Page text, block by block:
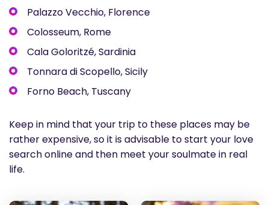
Palazzo Vecchio, Florence
Colosseum, Rome
Cala Goloritzé, Sardinia
Tonnara di Scopello, Sicily
Forno Beach, Tuscany
Keep in mind that your trip to these places may be
rather expensive, so it is advisable to start your love
search online and then meet your soulmate in real
life.